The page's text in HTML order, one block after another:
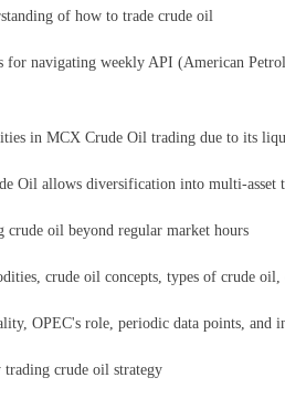
of how to trade crude oil
for navigating weekly API (American
in MCX Crude Oil trading due to its
Oil allows diversification into multi-asset
oil beyond regular market hours
crude oil concepts, types of crude
OPEC's role, periodic data points, and
trading crude oil strategy